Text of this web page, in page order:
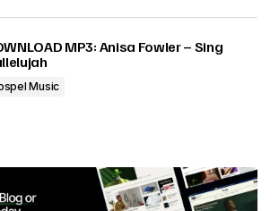
MP3: Anisa Fowler – Sing
Music